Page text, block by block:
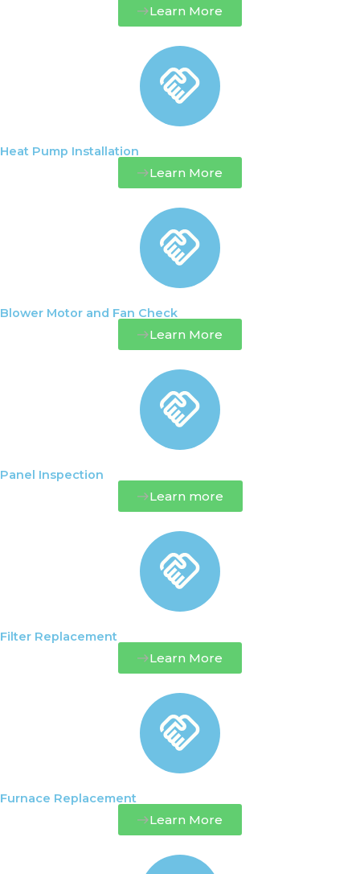
Learn More
Heat Pump Installation
Learn More
Blower Motor and Fan Check
Learn More
Panel Inspection
Learn more
Filter Replacement
Learn More
Furnace Replacement
Learn More